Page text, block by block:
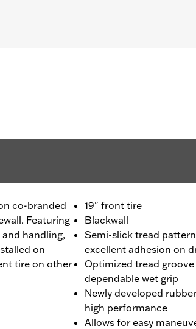
co-branded
Featuring
handling,
on
tire on other
19" front tire
Blackwall
Semi-slick tread
excellent adhesion on
Optimized tread
dependable wet grip
Newly developed
high performance
Allows for easy